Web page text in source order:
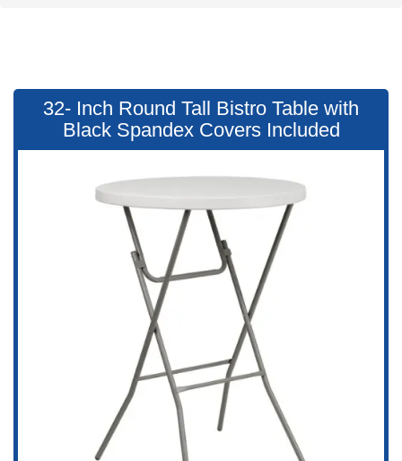
32- Inch Round Tall Bistro Table with
Black Spandex Covers Included